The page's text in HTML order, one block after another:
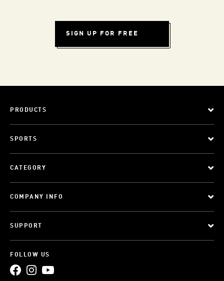
SIGN UP FOR FREE
PRODUCTS
SPORTS
CATEGORY
COMPANY INFO
SUPPORT
FOLLOW US